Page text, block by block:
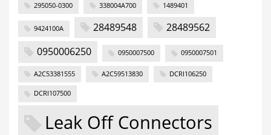
295050-0300 338004A700 1489401
9424100A 28489548
28489562
0950006250
0950007500 0950007501
A2C53381555 A2C59513830 DCRI106250
DCRI107500
Leak Off Connectors